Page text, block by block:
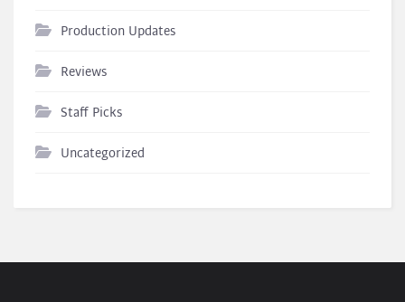
Production Updates
Reviews
Staff Picks
Uncategorized